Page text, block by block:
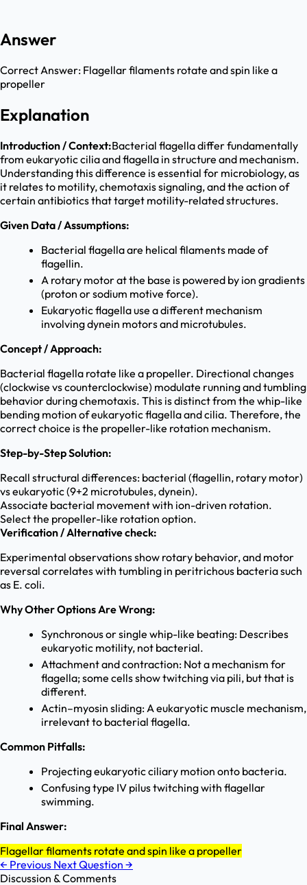
Answer
Correct Answer: Flagellar filaments rotate and spin like a
propeller
Explanation
Introduction / Context:Bacterial flagella differ fundamentally
from eukaryotic cilia and flagella in structure and mechanism.
Understanding this difference is essential for microbiology, as
it relates to motility, chemotaxis signaling, and the action of
certain antibiotics that target motility-related structures.
Given Data / Assumptions:
Bacterial flagella are helical filaments made of
flagellin.
A rotary motor at the base is powered by ion gradients
(proton or sodium motive force).
Eukaryotic flagella use a different mechanism
involving dynein motors and microtubules.
Concept / Approach:
Bacterial flagella rotate like a propeller. Directional changes
(clockwise vs counterclockwise) modulate running and tumbling
behavior during chemotaxis. This is distinct from the whip-like
bending motion of eukaryotic flagella and cilia. Therefore, the
correct choice is the propeller-like rotation mechanism.
Step-by-Step Solution:
Recall structural differences: bacterial (flagellin, rotary motor)
vs eukaryotic (9+2 microtubules, dynein).
Associate bacterial movement with ion-driven rotation.
Select the propeller-like rotation option.
Verification / Alternative check:
Experimental observations show rotary behavior, and motor
reversal correlates with tumbling in peritrichous bacteria such
as E. coli.
Why Other Options Are Wrong:
Synchronous or single whip-like beating: Describes
eukaryotic motility, not bacterial.
Attachment and contraction: Not a mechanism for
flagella; some cells show twitching via pili, but that is
different.
Actin–myosin sliding: A eukaryotic muscle mechanism,
irrelevant to bacterial flagella.
Common Pitfalls:
Projecting eukaryotic ciliary motion onto bacteria.
Confusing type IV pilus twitching with flagellar
swimming.
Final Answer:
Flagellar filaments rotate and spin like a propeller
← Previous Next Question →
Discussion & Comments